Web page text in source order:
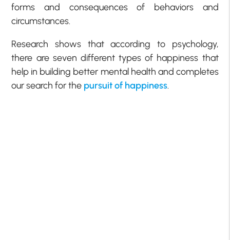
forms and consequences of behaviors and
circumstances.
Research shows that according to psychology,
there are seven different types of happiness that
help in building better mental health and completes
our search for the pursuit of happiness.